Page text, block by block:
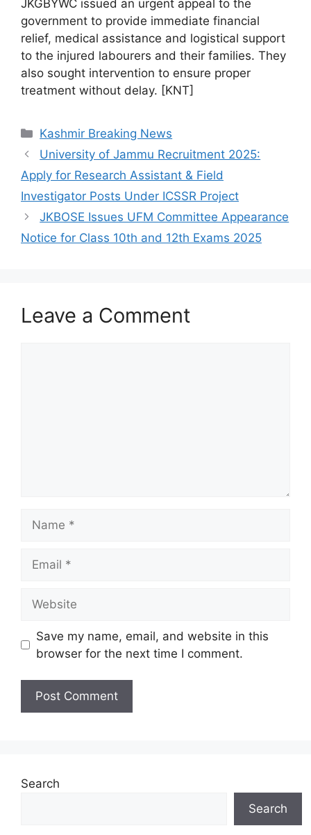
JKGBYWC issued an urgent appeal to the
government to provide immediate financial
relief, medical assistance and logistical support
to the injured labourers and their families. They
also sought intervention to ensure proper
treatment without delay. [KNT]
Categories
Kashmir Breaking News
University of Jammu Recruitment 2025:
Apply for Research Assistant & Field
Investigator Posts Under ICSSR Project
JKBOSE Issues UFM Committee Appearance
Notice for Class 10th and 12th Exams 2025
Leave a Comment
Save my name, email, and website in this
browser for the next time I comment.
Search
Search